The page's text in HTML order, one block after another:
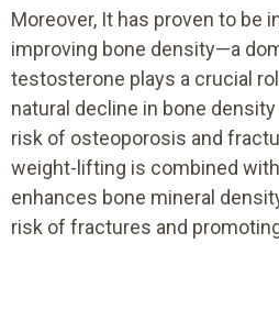
Moreover, It has proven to be
improving bone density—a
testosterone plays a crucial
natural decline in bone
risk of osteoporosis and
weight-lifting is combined
enhances bone mineral
risk of fractures and